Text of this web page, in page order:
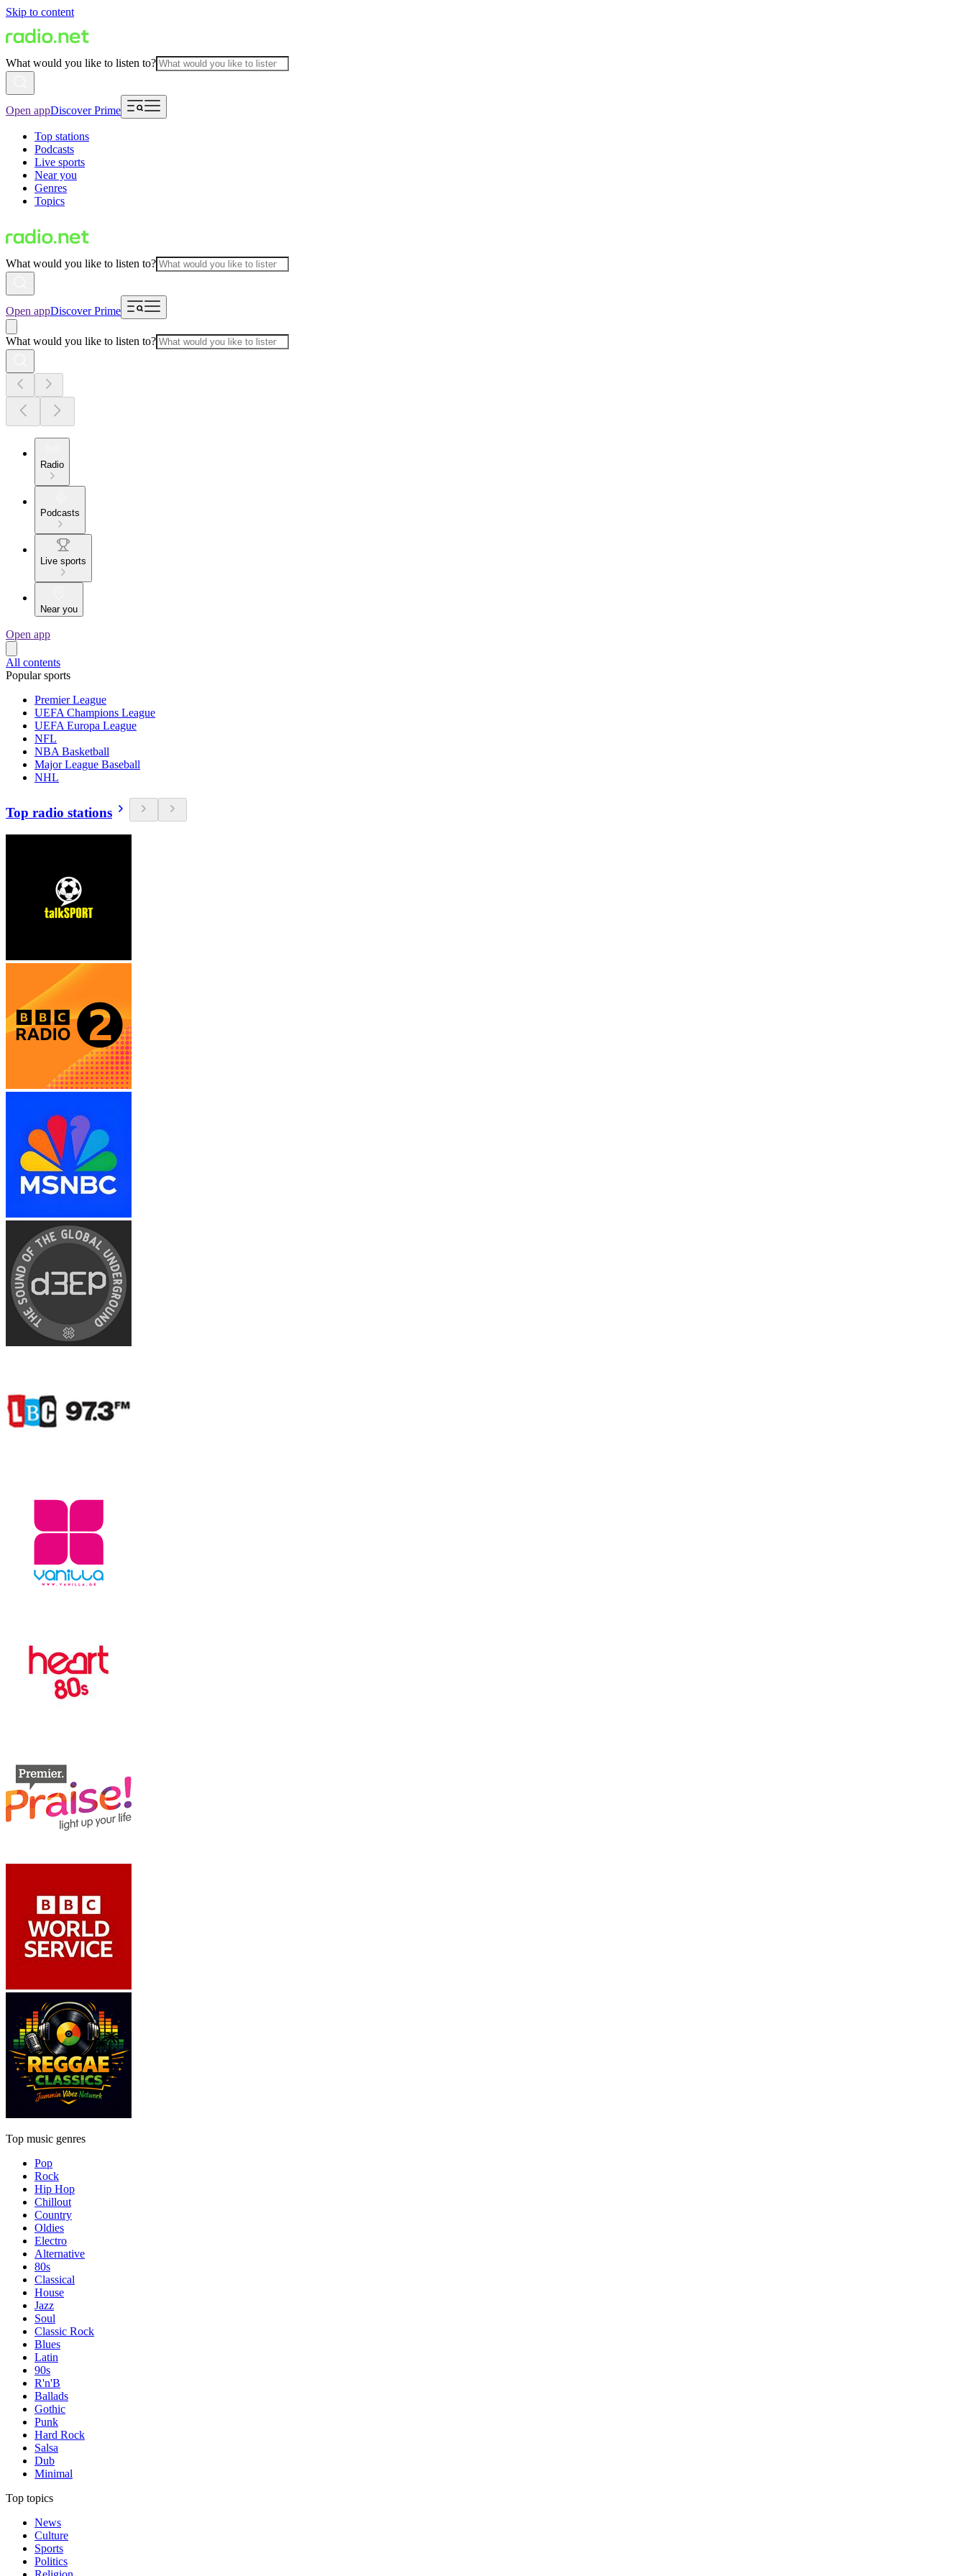
Skip to content
What would you like to listen to?
Open appDiscover Prime
Top stations
Podcasts
Live sports
Near you
Genres
Topics
What would you like to listen to?
Open appDiscover Prime
What would you like to listen to?
Radio
Podcasts
Live sports
Near you
Open app
All contents
Popular sports
Premier League
UEFA Champions League
UEFA Europa League
NFL
NBA Basketball
Major League Baseball
NHL
Top radio stations
Top music genres
Pop
Rock
Hip Hop
Chillout
Country
Oldies
Electro
Alternative
80s
Classical
House
Jazz
Soul
Classic Rock
Blues
Latin
90s
R'n'B
Ballads
Gothic
Punk
Hard Rock
Salsa
Dub
Minimal
Top topics
News
Culture
Sports
Politics